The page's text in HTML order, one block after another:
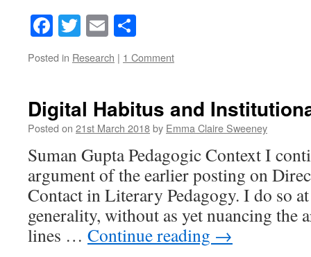
Facebook
Twitter
Email
Posted in Research | 1 Comment
Digital Habitus and
Posted on 21st March 2018by Emma Claire Sweeney
Suman Gupta Pedagogic Context I
argument of the earlier posting on
Contact in Literary Pedagogy. I do so
generality, without as yet nuancing the
lines … Continue reading →